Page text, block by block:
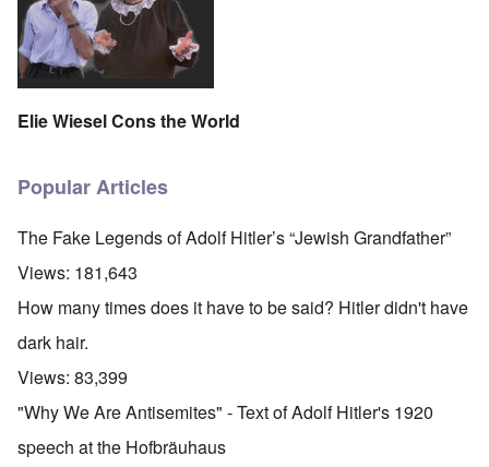
Elie Wiesel Cons the World
Popular Articles
The Fake Legends of Adolf Hitler’s “Jewish Grandfather”
Views: 181,643
How many times does it have to be said? Hitler didn't have
dark hair.
Views: 83,399
"Why We Are Antisemites" - Text of Adolf Hitler's 1920
speech at the Hofbräuhaus